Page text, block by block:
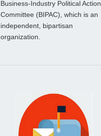
Business-Industry Political Action
Committee (BIPAC), which is an
independent, bipartisan
organization.